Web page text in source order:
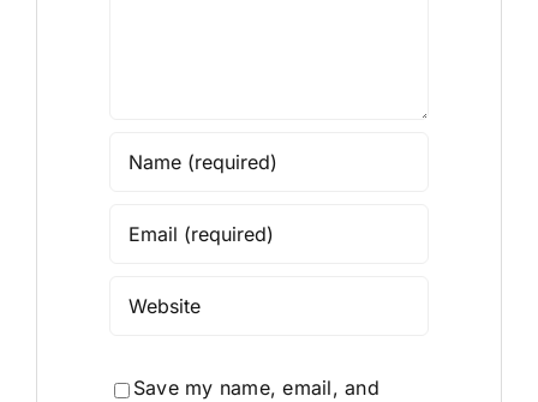
Save my name, email, and